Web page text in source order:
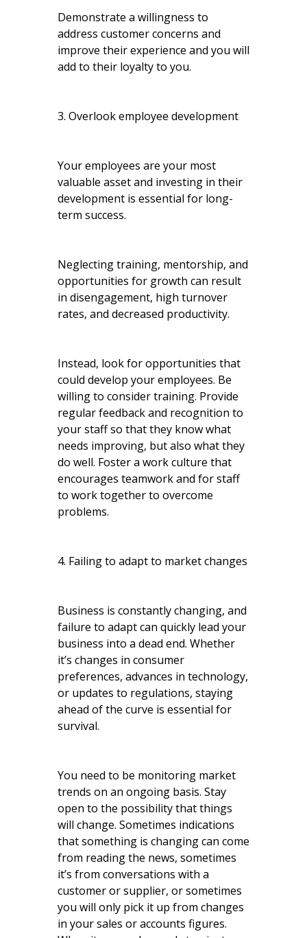
Demonstrate a willingness to
address customer concerns and
improve their experience and you will
add to their loyalty to you.
3. Overlook employee development
Your employees are your most
valuable asset and investing in their
development is essential for long-
term success.
Neglecting training, mentorship, and
opportunities for growth can result
in disengagement, high turnover
rates, and decreased productivity.
Instead, look for opportunities that
could develop your employees. Be
willing to consider training. Provide
regular feedback and recognition to
your staff so that they know what
needs improving, but also what they
do well. Foster a work culture that
encourages teamwork and for staff
to work together to overcome
problems.
4. Failing to adapt to market changes
Business is constantly changing, and
failure to adapt can quickly lead your
business into a dead end. Whether
it’s changes in consumer
preferences, advances in technology,
or updates to regulations, staying
ahead of the curve is essential for
survival.
You need to be monitoring market
trends on an ongoing basis. Stay
open to the possibility that things
will change. Sometimes indications
that something is changing can come
from reading the news, sometimes
it’s from conversations with a
customer or supplier, or sometimes
you will only pick it up from changes
in your sales or accounts figures.